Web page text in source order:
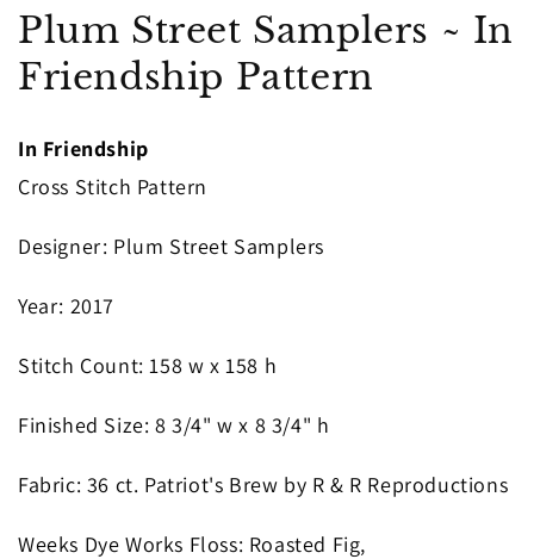
media
1
in
modal
Plum Street Samplers ~ In
Friendship Pattern
In Friendship
Cross Stitch Pattern
Designer: Plum Street Samplers
Year: 2017
Stitch Count: 158 w x 158 h
Finished Size: 8 3/4" w x 8 3/4" h
Fabric: 36 ct. Patriot's Brew by R & R Reproductions
Weeks Dye Works Floss: Roasted Fig,